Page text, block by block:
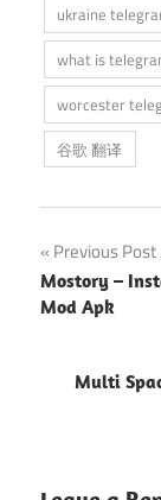
ukraine
what is
worcester
谷歌 翻译
Post
Previous Post
Mostory –
Mod Apk
Multi